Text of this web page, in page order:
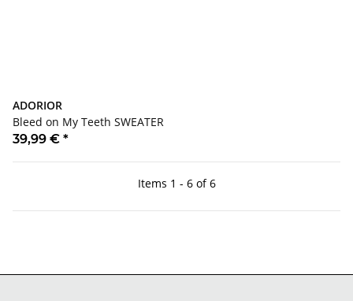
ADORIOR
Bleed on My Teeth SWEATER
39,99 € *
Items 1 - 6 of 6